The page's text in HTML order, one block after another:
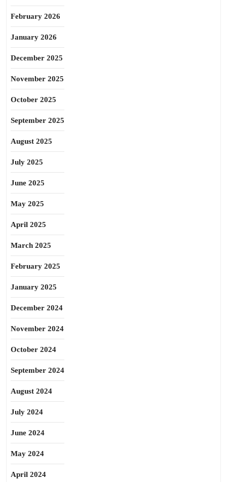
February 2026
January 2026
December 2025
November 2025
October 2025
September 2025
August 2025
July 2025
June 2025
May 2025
April 2025
March 2025
February 2025
January 2025
December 2024
November 2024
October 2024
September 2024
August 2024
July 2024
June 2024
May 2024
April 2024